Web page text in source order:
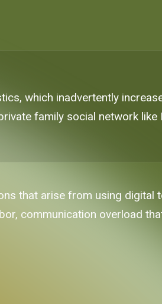
which inadvertently
family social network
that arise from using digital
communication overload